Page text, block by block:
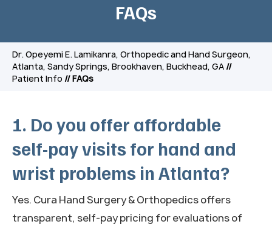
FAQs
Dr. Opeyemi E. Lamikanra, Orthopedic and Hand Surgeon,
Atlanta, Sandy Springs, Brookhaven, Buckhead, GA //
Patient Info // FAQs
1. Do you offer affordable
self-pay visits for hand and
wrist problems in Atlanta?
Yes. Cura Hand Surgery & Orthopedics offers
transparent, self-pay pricing for evaluations of